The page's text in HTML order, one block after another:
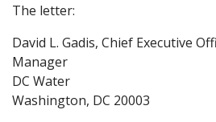
The letter:
David L. Gadis, Chief Executive
Manager
DC Water
Washington, DC 20003